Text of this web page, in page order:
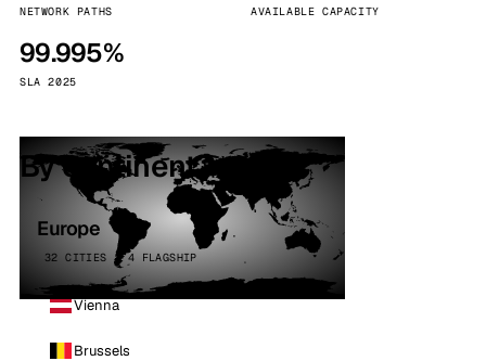
NETWORK PATHS AVAILABLE CAPACITY
99.995%
SLA 2025
By continent
Europe
32 CITIES · 4 FLAGSHIP
Vienna
Brussels